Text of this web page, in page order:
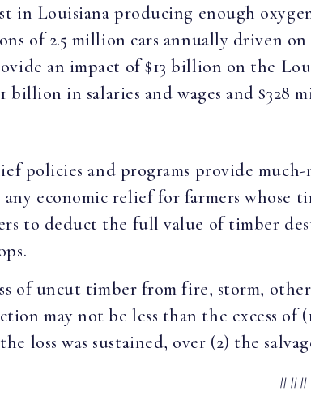
in Louisiana producing enough
of 2.5 million cars annually driven
an impact of $13 billion on the
in salaries and wages and $328
policies and programs provide
economic relief for farmers whose
to deduct the full value of timber
of uncut timber from fire, storm,
may not be less than the excess
loss was sustained, over (2) the
###